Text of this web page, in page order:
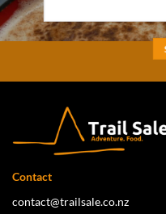
Contact
contact@trailsale.co.nz